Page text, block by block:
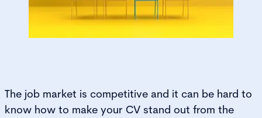
The job market is competitive and it can be hard to
know how to make your CV stand out from the